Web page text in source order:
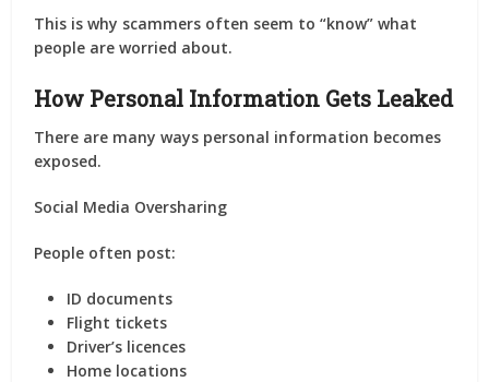
This is why scammers often seem to “know” what
people are worried about.
How Personal Information Gets Leaked
There are many ways personal information becomes
exposed.
Social Media Oversharing
People often post:
ID documents
Flight tickets
Driver’s licences
Home locations